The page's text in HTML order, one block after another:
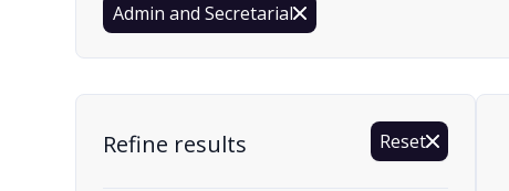
Admin and Secretarial
Find a Job
Refine results Reset